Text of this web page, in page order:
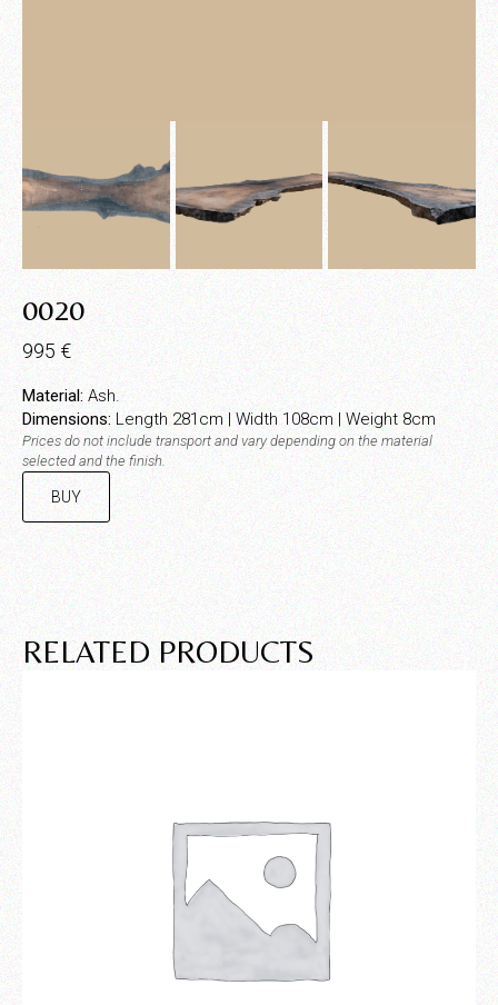
0020
995€
Material: Ash.
Dimensions:Length 281cm | Width 108cm | Weight 8cm
Prices do not include transport and vary depending on the material
selected and the finish.
BUY
RELATED PRODUCTS